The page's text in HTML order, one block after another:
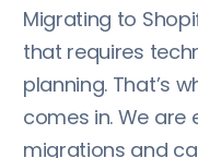
Migrating to
that requires
planning. That’s
comes in. We are
migrations and